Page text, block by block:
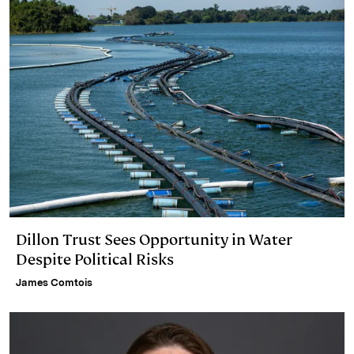
Dillon Trust Sees Opportunity in Water
Despite Political Risks
James Comtois